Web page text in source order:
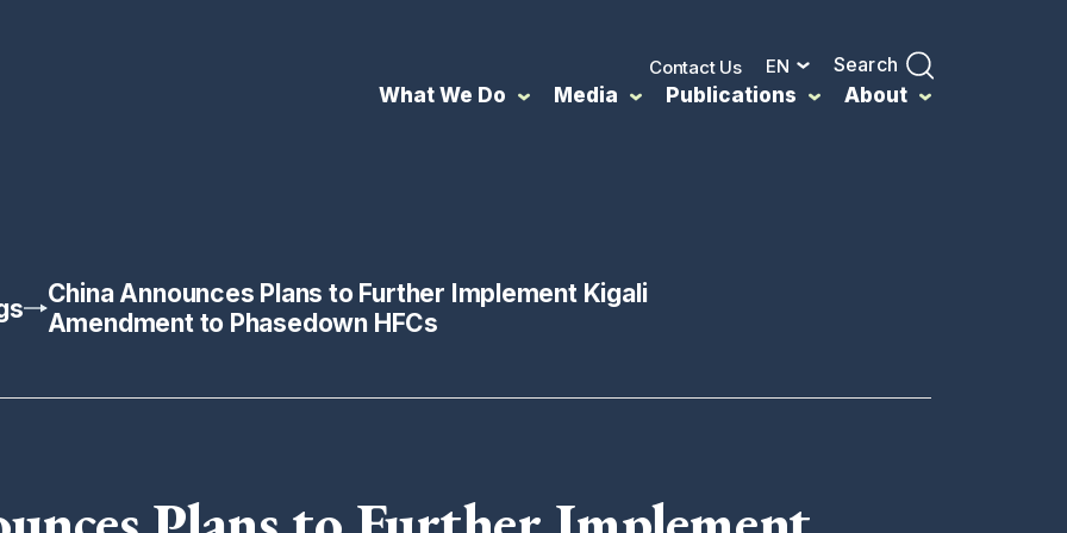
Contact Us EN Search
What We Do Media Publications About
China Announces Plans to Further Implement Kigali
Amendment to Phasedown HFCs